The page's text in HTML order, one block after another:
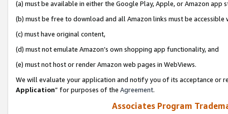
(a) must be available in either the Google Play, Apple, or Amazon app
(b) must be free to download and all Amazon links must be
(c) must have original content,
(d) must not emulate Amazon’s own shopping app functionality, and
(e) must not host or render Amazon web pages in WebViews.
We will evaluate your application and notify you of its acceptance or
Application” for purposes of the Agreement.
Associates Program